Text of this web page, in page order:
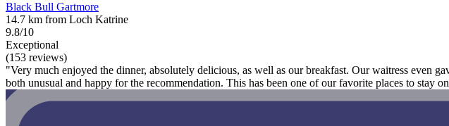
Black Bull Gartmore
14.7 km from Loch Katrine
9.8/10
Exceptional
(153 reviews)
"Very much enjoyed the dinner, absolutely delicious, as well as our breakfast. Our waitress even
both unusual and happy for the recommendation. This has been one of our favorite places to stay